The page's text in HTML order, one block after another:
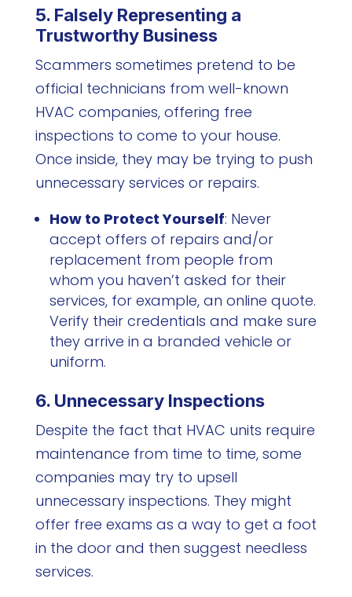
5. Falsely Representing a
Trustworthy Business
Scammers sometimes pretend to be
official technicians from well-known
HVAC companies, offering free
inspections to come to your house.
Once inside, they may be trying to push
unnecessary services or repairs.
How to Protect Yourself: Never
accept offers of repairs and/or
replacement from people from
whom you haven’t asked for their
services, for example, an online quote.
Verify their credentials and make sure
they arrive in a branded vehicle or
uniform.
6. Unnecessary Inspections
Despite the fact that HVAC units require
maintenance from time to time, some
companies may try to upsell
unnecessary inspections. They might
offer free exams as a way to get a foot
in the door and then suggest needless
services.